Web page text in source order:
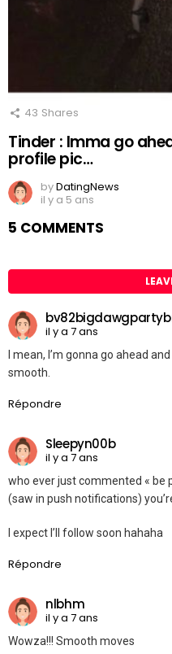
43 Shares
Tinder : Imma go
profile pic…
byDatingNews
il y a 5 ans
5 COMMENTS
il y a 7 ans
I mean, I’m gonna go ahead
smooth.
Répondre
Sleepyn00b
il y a 7 ans
who ever just commented « be
(saw in push notifications)
I expect I’ll follow soon hahaha
Répondre
nlbhm
il y a 7 ans
Wowza!!! Smooth moves